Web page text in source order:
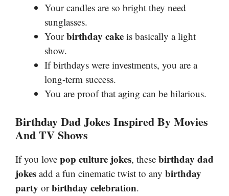
Your candles are so bright they need
sunglasses.
Yourbirthday cake is basically a light
show.
If birthdays were investments, you are a
long-term success.
You are proof that aging can be hilarious.
Birthday Dad Jokes Inspired By Movies
And TV Shows
If you love pop culture jokes, these birthday dad
jokes add a fun cinematic twist to any birthday
party orbirthday celebration.